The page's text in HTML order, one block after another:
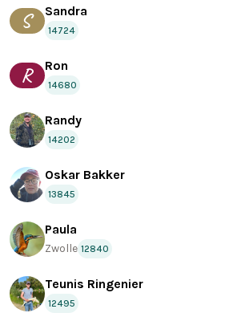
S Sandra
14724
R Ron
14680
Randy
14202
Oskar Bakker
13845
Paula
Zwolle 12840
Teunis Ringenier
12495